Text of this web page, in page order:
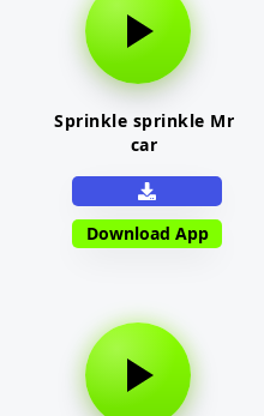
Sprinkle sprinkle Mr
car
Download App